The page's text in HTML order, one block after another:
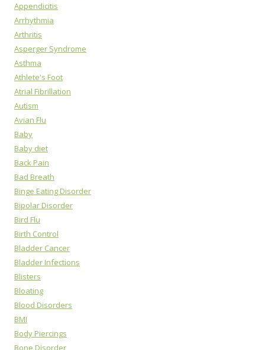
Appendicitis
Arrhythmia
Arthritis
Asperger Syndrome
Asthma
Athlete's Foot
Atrial Fibrillation
Autism
Avian Flu
Baby
Baby diet
Back Pain
Bad Breath
Binge Eating Disorder
Bipolar Disorder
Bird Flu
Birth Control
Bladder Cancer
Bladder Infections
Blisters
Bloating
Blood Disorders
BMI
Body Piercings
Bone Disorder